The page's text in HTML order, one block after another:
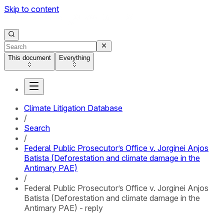
Skip to content
This document Everything
Climate Litigation Database
/
Search
/
Federal Public Prosecutor’s Office v. Jorginei Anjos
Batista (Deforestation and climate damage in the
Antimary PAE)
/
Federal Public Prosecutor’s Office v. Jorginei Anjos
Batista (Deforestation and climate damage in the
Antimary PAE) - reply